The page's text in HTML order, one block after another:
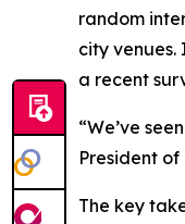
random
city
a recent
“We’ve
President
The key